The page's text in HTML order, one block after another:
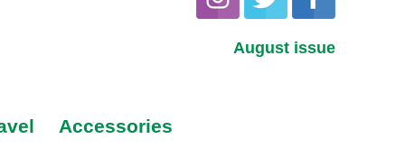
August issue
Accessories